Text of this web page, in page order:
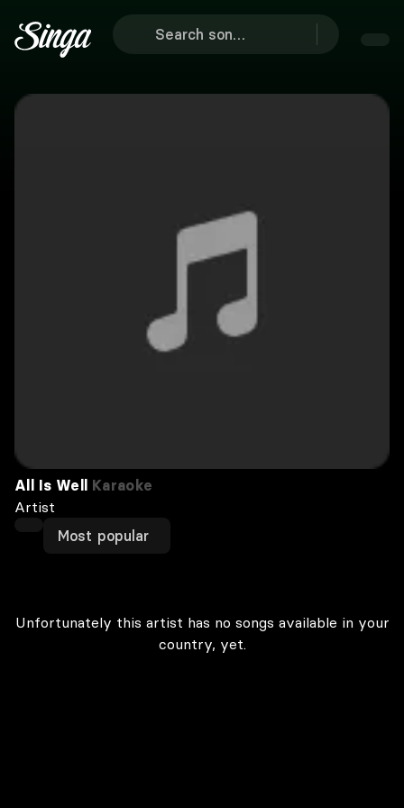
All Is Well
Karaoke
Artist
Most popular
Unfortunately this artist has no songs available in your
country, yet.